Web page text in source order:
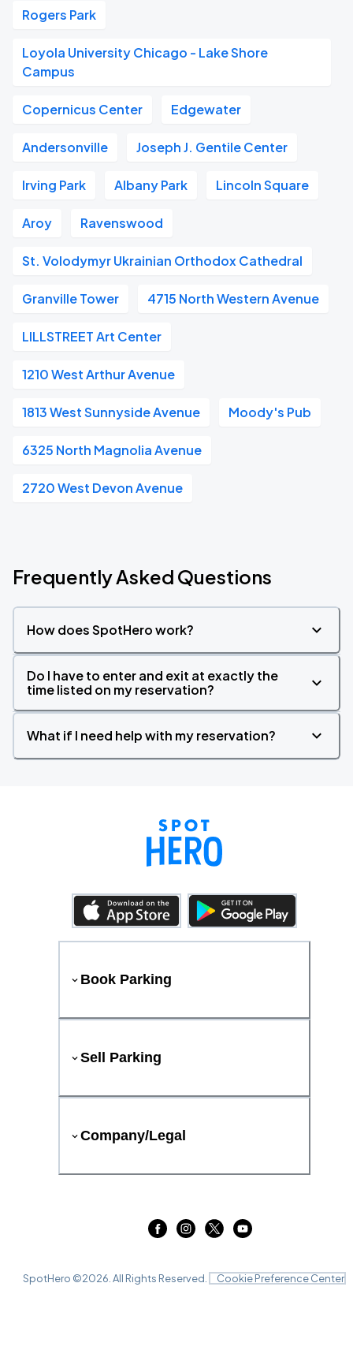
Rogers Park
Loyola University Chicago - Lake Shore
Campus
Copernicus Center Edgewater
Andersonville Joseph J. Gentile Center
Irving Park Albany Park Lincoln Square
Aroy Ravenswood
St. Volodymyr Ukrainian Orthodox Cathedral
Granville Tower 4715 North Western Avenue
LILLSTREET Art Center
1210 West Arthur Avenue
1813 West Sunnyside Avenue Moody's Pub
6325 North Magnolia Avenue
2720 West Devon Avenue
Frequently Asked Questions
How does SpotHero work?
Do I have to enter and exit at exactly the
time listed on my reservation?
What if I need help with my reservation?
Book Parking
Sell Parking
Company/Legal
SpotHero ©2026 . All Rights Reserved. Cookie Preference Center